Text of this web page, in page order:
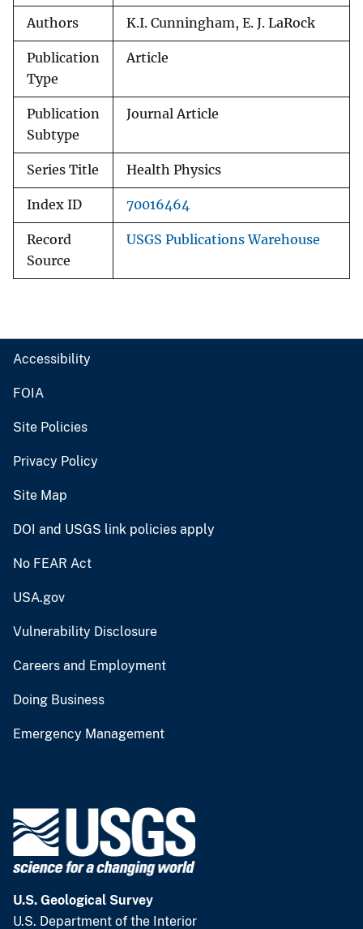
Authors K.I. Cunningham, E. J. LaRock
Publication
Type
Article
Publication
Subtype
Journal Article
Series Title Health Physics
Index ID 70016464
Record
Source
USGS Publications Warehouse
Accessibility
FOIA
Site Policies
Privacy Policy
Site Map
DOI and USGS link policies apply
No FEAR Act
USA.gov
Vulnerability Disclosure
Careers and Employment
Doing Business
Emergency Management
U.S. Geological Survey
U.S. Department of the Interior